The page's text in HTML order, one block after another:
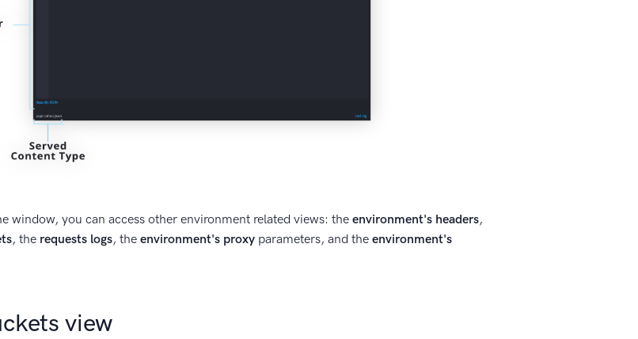
window, you can access other environment related views: theenvironment's headers,
, the requests logs, theenvironment's proxy parameters, and theenvironment's
view